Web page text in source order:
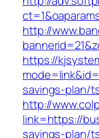
http://
https://
savings-plan/
http://
link=https://
savings-plan/